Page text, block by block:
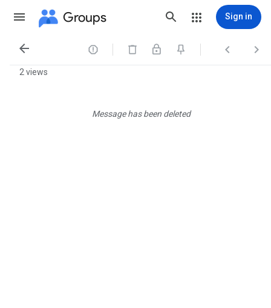
Groups Sign in
   
2 views
Message has been deleted